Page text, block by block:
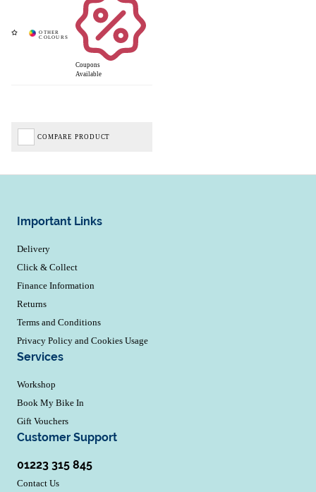
Coupons
Available
COMPARE PRODUCT
Important Links
Delivery
Click & Collect
Finance Information
Returns
Terms and Conditions
Privacy Policy and Cookies Usage
Services
Workshop
Book My Bike In
Gift Vouchers
Customer Support
01223 315 845
Contact Us